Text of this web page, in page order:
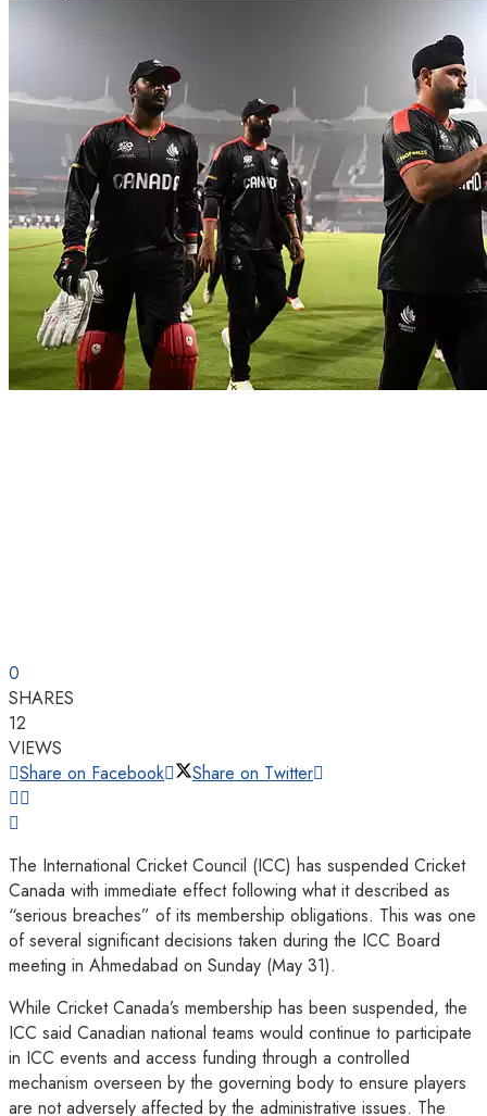
Art & Poetry
0
SHARES
12
VIEWS
Share on Facebook
Share on Twitter
The International Cricket Council (ICC) has suspended Cricket
Canada with immediate effect following what it described as
“serious breaches” of its membership obligations. This was one
of several significant decisions taken during the ICC Board
meeting in Ahmedabad on Sunday (May 31).
While Cricket Canada’s membership has been suspended, the
ICC said Canadian national teams would continue to participate
in ICC events and access funding through a controlled
mechanism overseen by the governing body to ensure players
are not adversely affected by the administrative issues. The